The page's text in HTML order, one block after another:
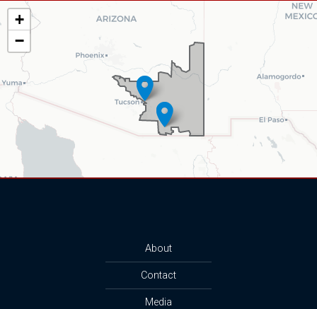
AZ06
District
Map
+
−
About
Contact
Media